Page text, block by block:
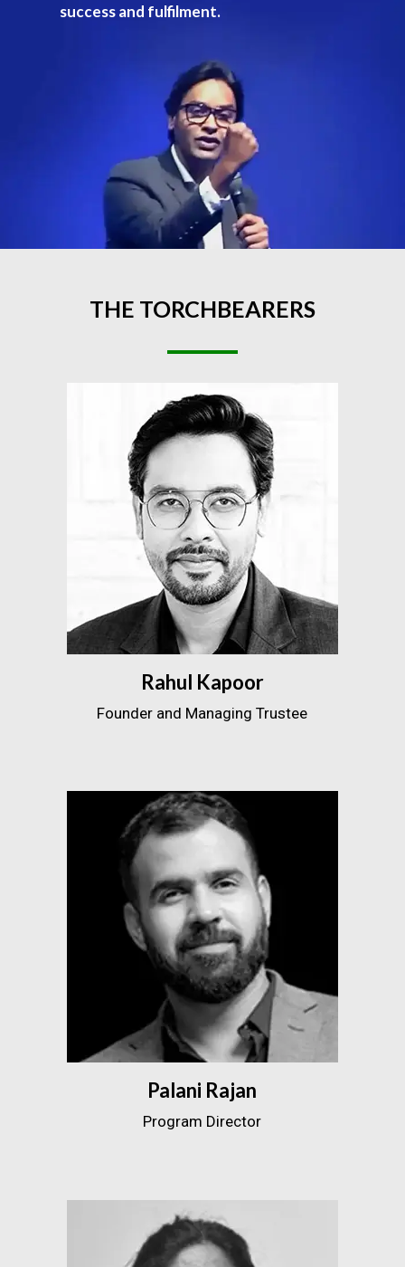
success and fulfilment.
THE TORCHBEARERS
Rahul Kapoor
Founder and Managing Trustee
Palani Rajan
Program Director